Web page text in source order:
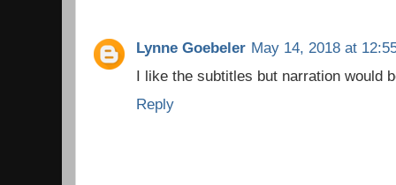
Lynne Goebeler May 14, 2018 at
I like the subtitles but narration would
Reply